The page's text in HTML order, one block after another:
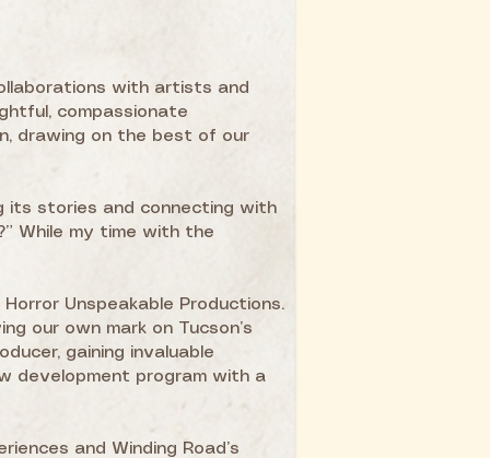
with artists and
compassionate
drawing on the best of our
its stories and connecting with
While my time with the
Unspeakable Productions.
our own mark on Tucson’s
gaining invaluable
development program with a
and Winding Road’s